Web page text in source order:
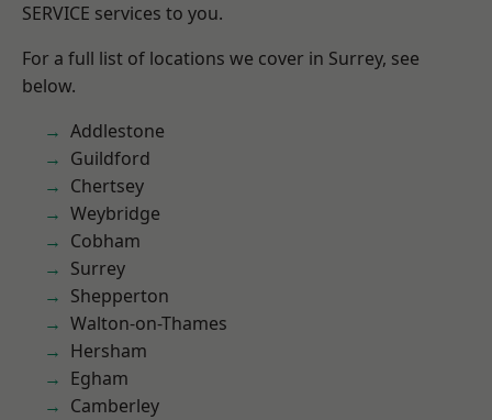
SERVICE services to you.
For a full list of locations we cover in Surrey, see
below.
Addlestone
Guildford
Chertsey
Weybridge
Cobham
Surrey
Shepperton
Walton-on-Thames
Hersham
Egham
Camberley